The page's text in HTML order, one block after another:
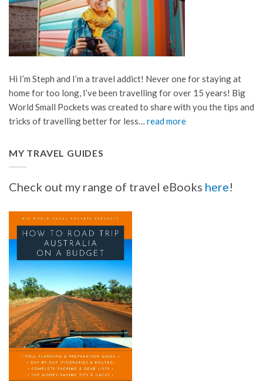
Hi I’m Steph and I’m a travel addict! Never one for staying at
home for too long, I’ve been travelling for over 15 years! Big
World Small Pockets was created to share with you the tips and
tricks of travelling better for less… read more
MY TRAVEL GUIDES
Check out my range of travel eBooks here!